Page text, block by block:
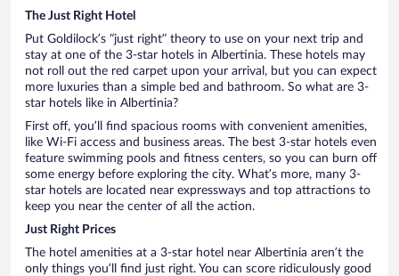
The Just Right Hotel
Put Goldilock’s “just right” theory to use on your next trip and
stay at one of the 3-star hotels in Albertinia. These hotels may
not roll out the red carpet upon your arrival, but you can expect
more luxuries than a simple bed and bathroom. So what are 3-
star hotels like in Albertinia?
First off, you’ll find spacious rooms with convenient amenities,
like Wi-Fi access and business areas. The best 3-star hotels even
feature swimming pools and fitness centers, so you can burn off
some energy before exploring the city. What’s more, many 3-
star hotels are located near expressways and top attractions to
keep you near the center of all the action.
Just Right Prices
The hotel amenities at a 3-star hotel near Albertinia aren’t the
only things you’ll find just right. You can score ridiculously good